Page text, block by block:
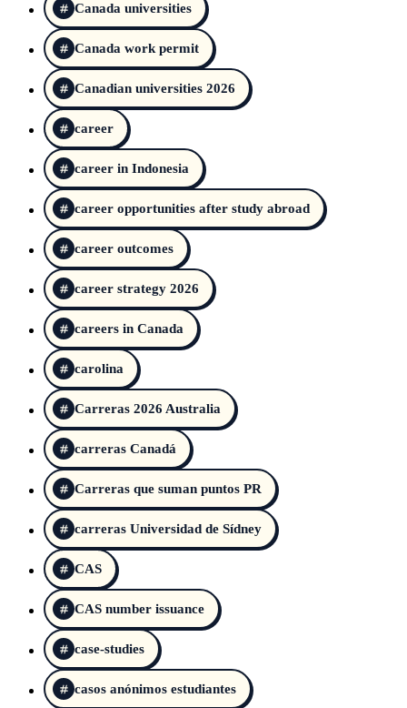
Canada universities
Canada work permit
Canadian universities 2026
career
career in Indonesia
career opportunities after study abroad
career outcomes
career strategy 2026
careers in Canada
carolina
Carreras 2026 Australia
carreras Canadá
Carreras que suman puntos PR
carreras Universidad de Sídney
CAS
CAS number issuance
case-studies
casos anónimos estudiantes